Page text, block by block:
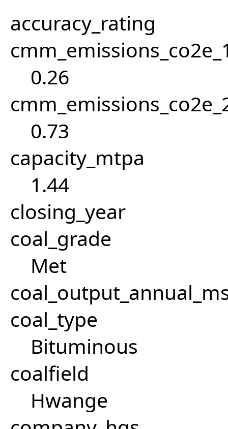
accuracy_rating
0.26
0.73
capacity_mtpa
1.44
closing_year
coal_grade
Met
coal_type
Bituminous
coalfield
Hwange